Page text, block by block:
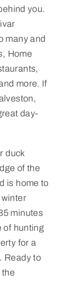
you.
many and
Home
more. If
day-
duck
of the
is home to
minutes
of hunting
for a
Ready to